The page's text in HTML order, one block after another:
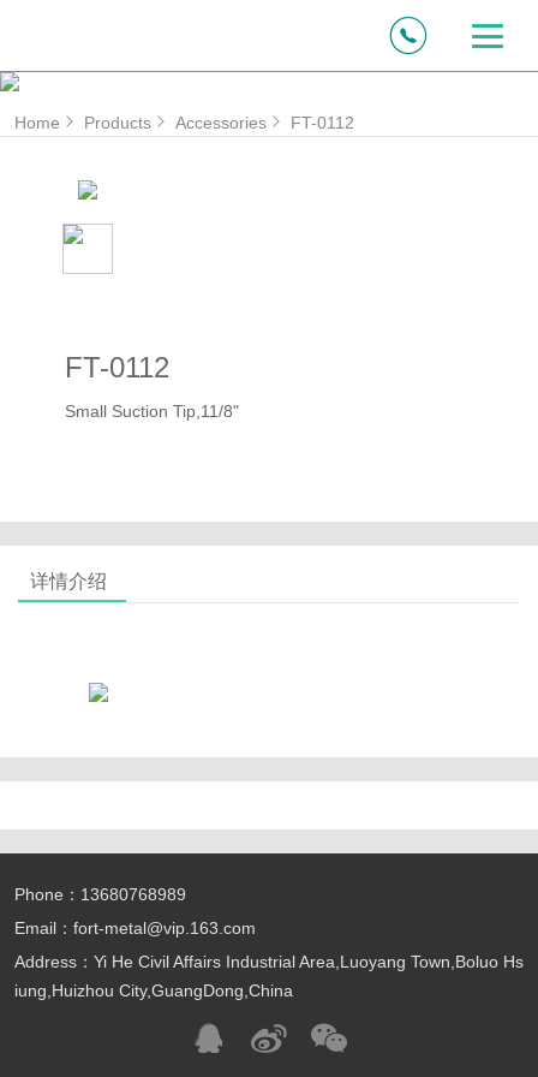
Home Products Accessories FT-0112
FT-0112
Small Suction Tip,11/8"
详情介绍
Phone：13680768989
Email：fort-metal@vip.163.com
Address：Yi He Civil Affairs Industrial Area,Luoyang Town,Boluo Hs
iung,Huizhou City,GuangDong,China